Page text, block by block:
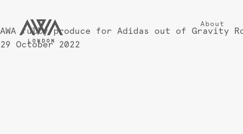
About
AWA fully produce for Adidas out of Gravity
29 October 2022